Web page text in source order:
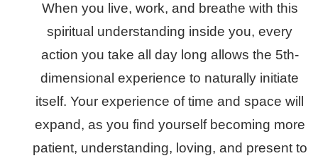
When you live, work, and breathe with this
spiritual understanding inside you, every
action you take all day long allows the 5th-
dimensional experience to naturally initiate
itself. Your experience of time and space will
expand, as you find yourself becoming more
patient, understanding, loving, and present to